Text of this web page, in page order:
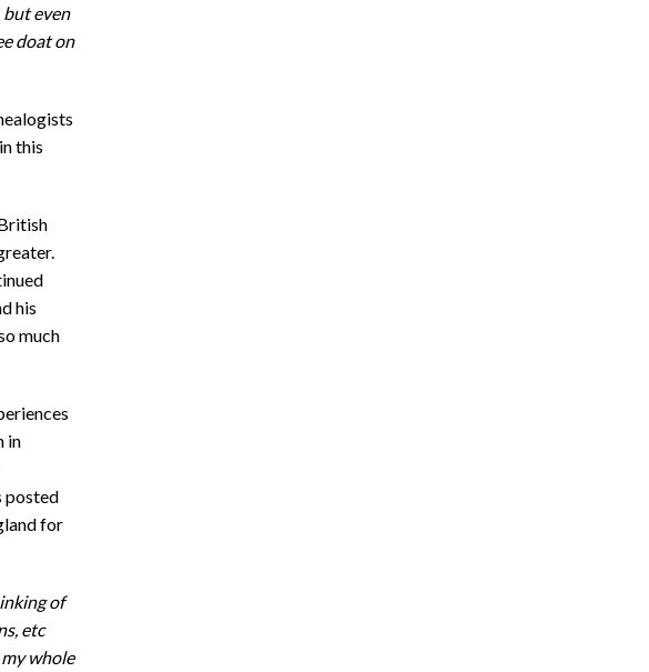
but even
doat on
this
his
much
in
posted
for
of
etc
whole